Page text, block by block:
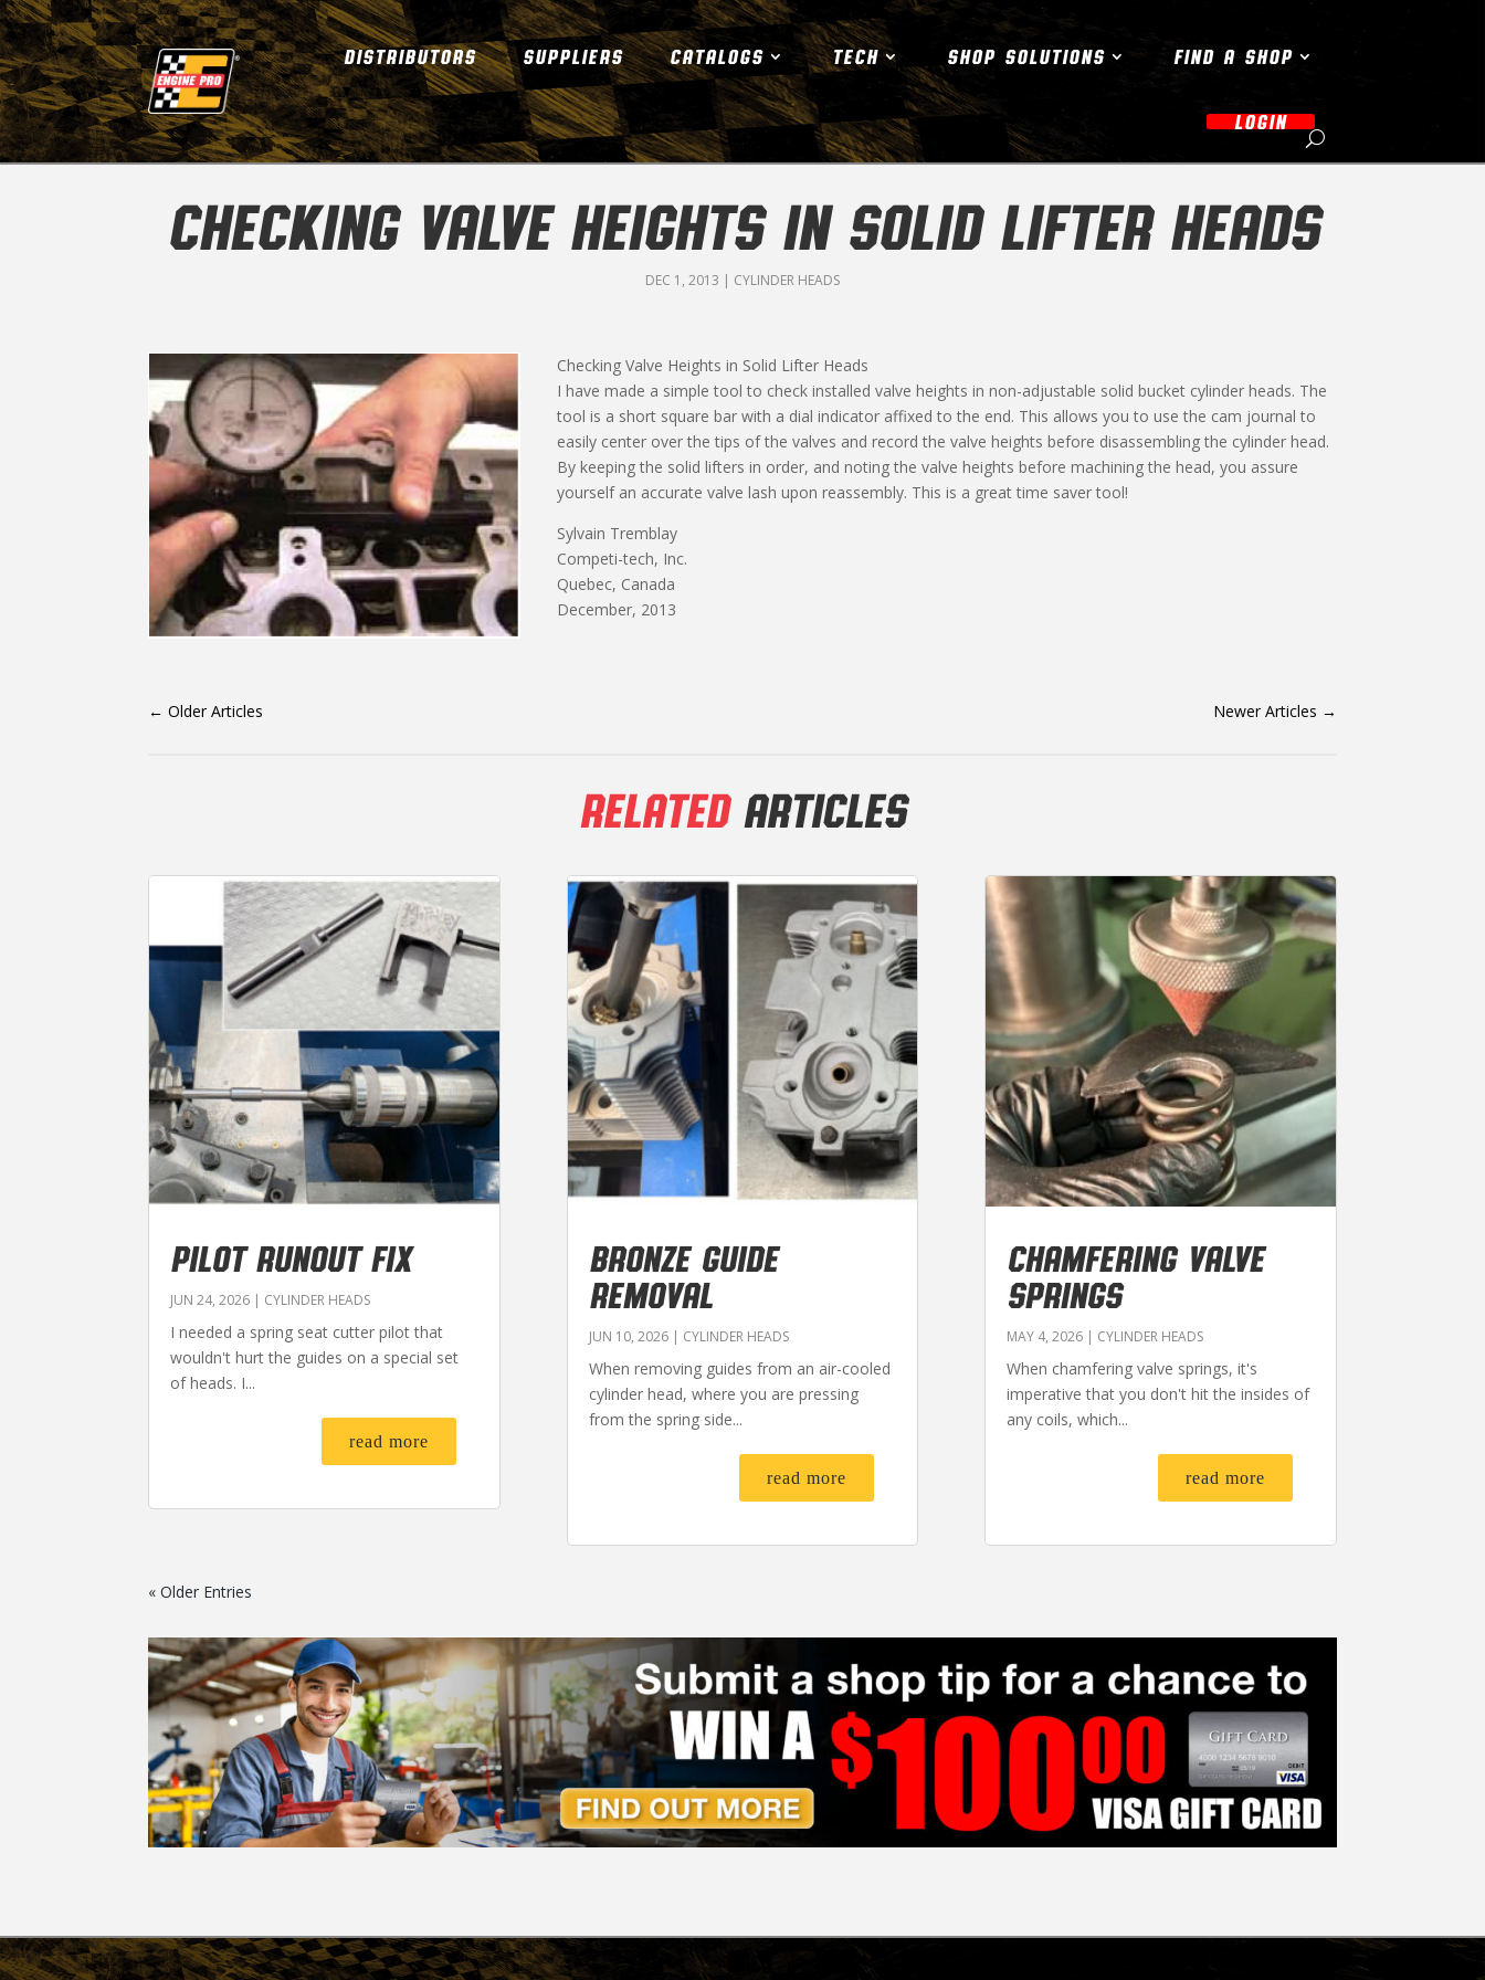
DISTRIBUTORS SUPPLIERS CATALOGS TECH SHOP SOLUTIONS FIND A SHOP
LOGIN
CHECKING VALVE HEIGHTS IN SOLID LIFTER HEADS
DEC 1, 2013 | CYLINDER HEADS
Checking Valve Heights in Solid Lifter Heads
I have made a simple tool to check installed valve heights in non-adjustable solid bucket cylinder heads. The
tool is a short square bar with a dial indicator affixed to the end. This allows you to use the cam journal to
easily center over the tips of the valves and record the valve heights before disassembling the cylinder head.
By keeping the solid lifters in order, and noting the valve heights before machining the head, you assure
yourself an accurate valve lash upon reassembly. This is a great time saver tool!
Sylvain Tremblay
Competi-tech, Inc.
Quebec, Canada
December, 2013
←Older Articles Newer Articles →
RELATEDARTICLES
PILOT RUNOUT FIX
JUN 24, 2026 CYLINDER HEADS
I needed a spring seat cutter pilot that
wouldn't hurt the guides on a special set
of heads. I...
read more
BRONZE GUIDE
REMOVAL
JUN 10, 2026| CYLINDER HEADS
When removing guides from an air-cooled
cylinder head, where you are pressing
from the spring side...
read more
CHAMFERING VALVE
SPRINGS
MAY 4, 2026| CYLINDER HEADS
When chamfering valve springs, it's
imperative that you don't hit the insides of
any coils, which...
read more
« Older Entries